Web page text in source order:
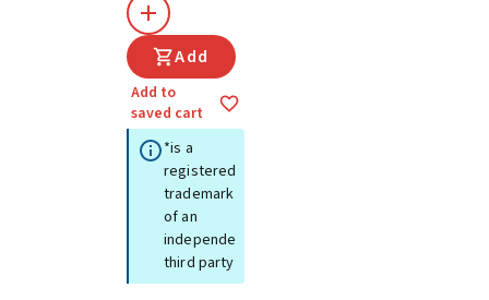
Add
Add to
saved cart
*is a
registered
trademark
of an
independent
third party